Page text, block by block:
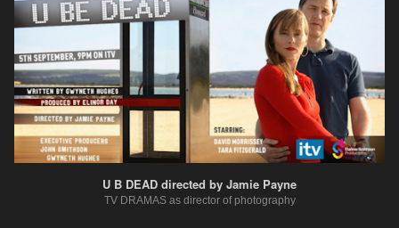
U B DEAD directed by Jamie Payne
TV DRAMAS as director of photography